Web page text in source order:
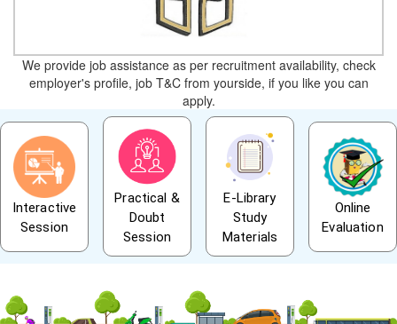
We provide job assistance as per recruitment availability, check
employer's profile, job T&C from yourside, if you like you can
apply.
Interactive
Session
Practical &
Doubt
Session
E-Library
Study
Materials
Online
Evaluation